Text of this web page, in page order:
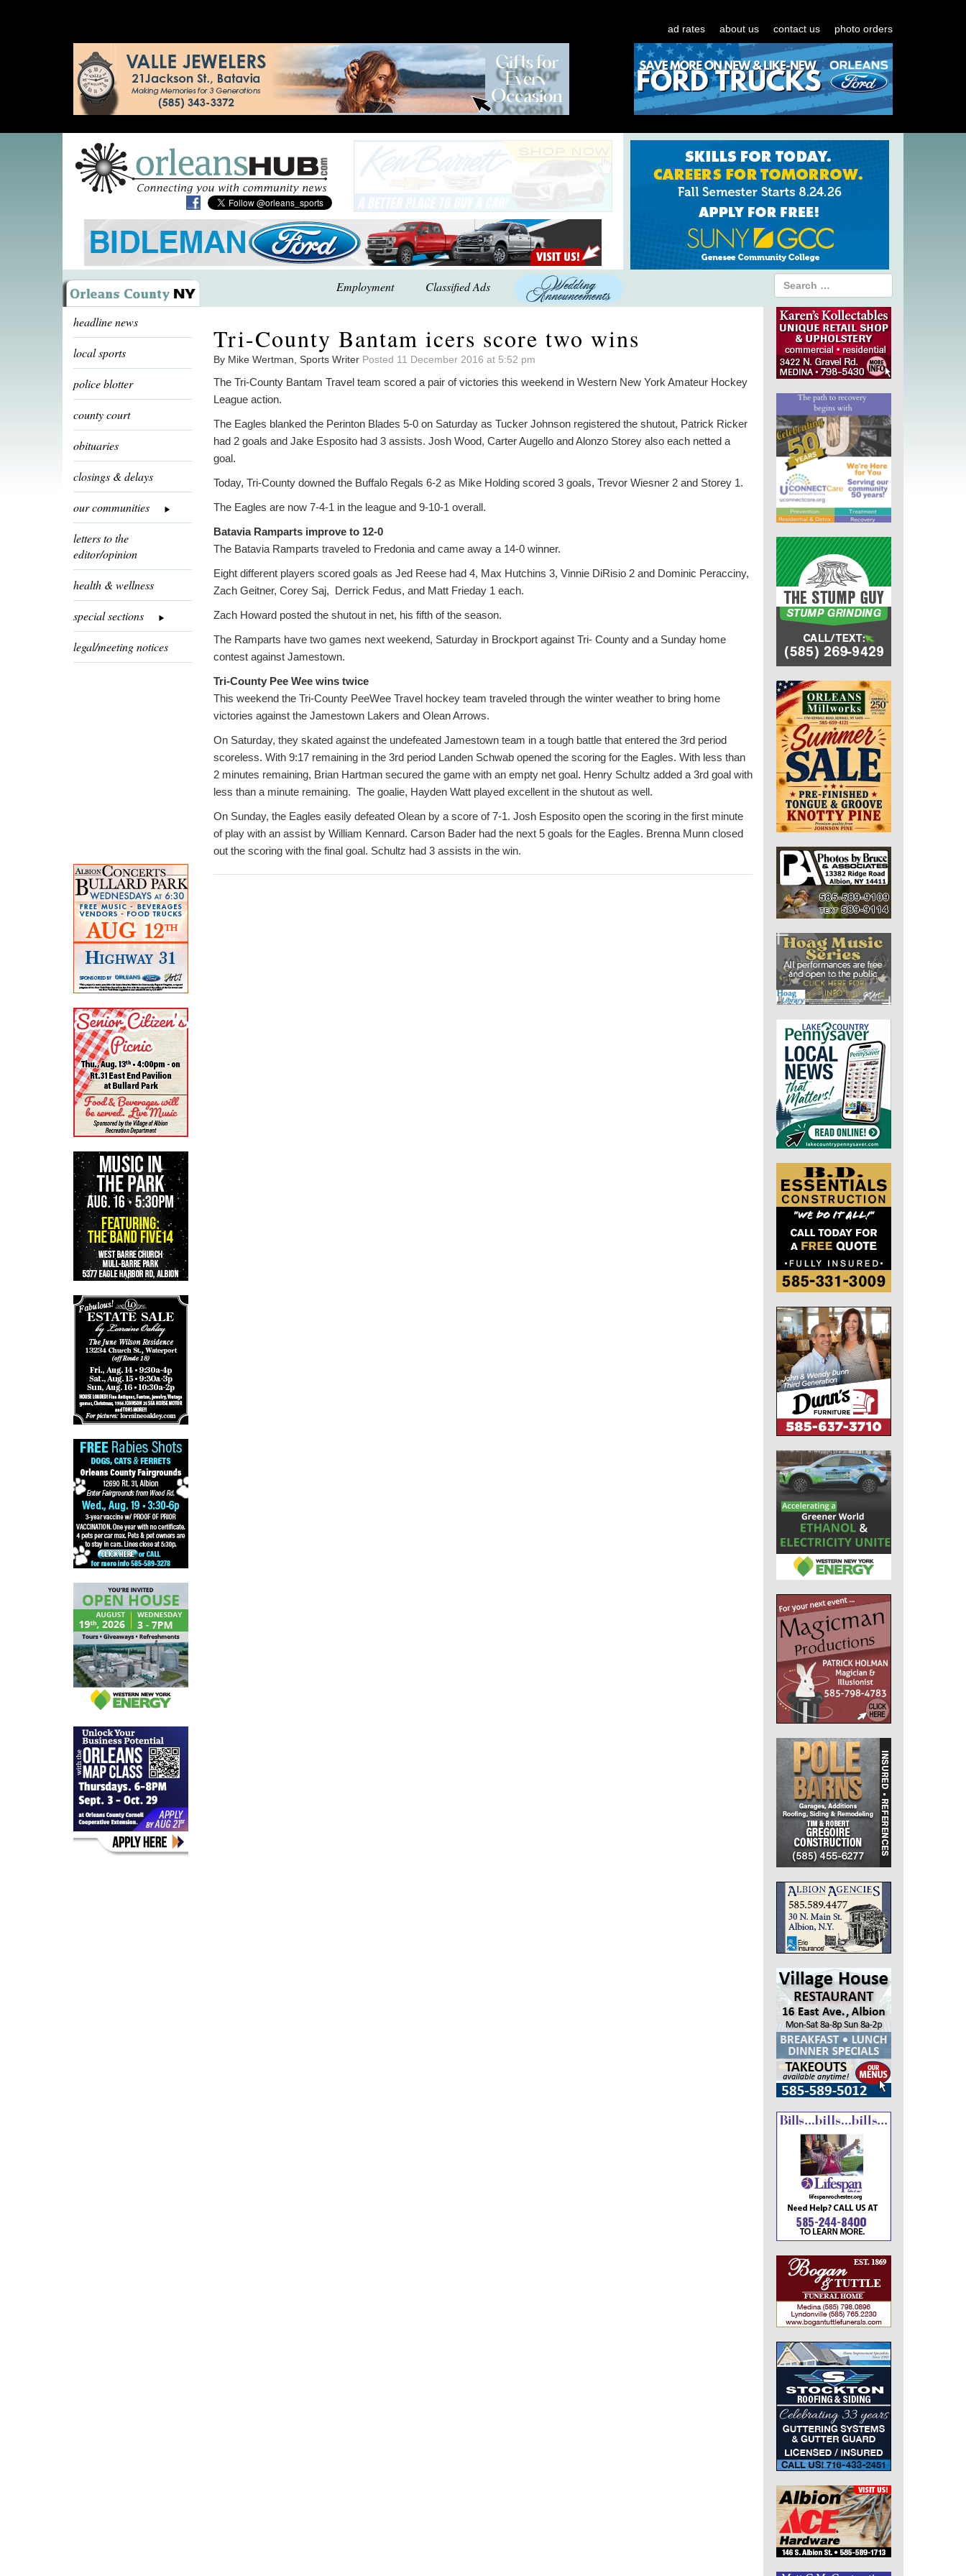
ad rates about us contact us photo orders
Employment Classified Ads
headline news
local sports
police blotter
county court
obituaries
closings & delays
our communities
letters to the
editor/opinion
health & wellness
special sections
legal/meeting notices
Tri-County Bantam icers score two wins
By Mike Wertman, Sports Writer Posted 11 December 2016 at 5:52 pm
The Tri-County Bantam Travel team scored a pair of victories this weekend in Western New York Amateur Hockey
League action.
The Eagles blanked the Perinton Blades 5-0 on Saturday as Tucker Johnson registered the shutout, Patrick Ricker
had 2 goals and Jake Esposito had 3 assists. Josh Wood, Carter Augello and Alonzo Storey also each netted a
goal.
Today, Tri-County downed the Buffalo Regals 6-2 as Mike Holding scored 3 goals, Trevor Wiesner 2 and Storey 1.
The Eagles are now 7-4-1 in the league and 9-10-1 overall.
Batavia Ramparts improve to 12-0
The Batavia Ramparts traveled to Fredonia and came away a 14-0 winner.
Eight different players scored goals as Jed Reese had 4, Max Hutchins 3, Vinnie DiRisio 2 and Dominic Peracciny,
Zach Geitner, Corey Saj, Derrick Fedus, and Matt Frieday 1 each.
Zach Howard posted the shutout in net, his fifth of the season.
The Ramparts have two games next weekend, Saturday in Brockport against Tri- County and a Sunday home
contest against Jamestown.
Tri-County Pee Wee wins twice
This weekend the Tri-County PeeWee Travel hockey team traveled through the winter weather to bring home
victories against the Jamestown Lakers and Olean Arrows.
On Saturday, they skated against the undefeated Jamestown team in a tough battle that entered the 3rd period
scoreless. With 9:17 remaining in the 3rd period Landen Schwab opened the scoring for the Eagles. With less than
2 minutes remaining, Brian Hartman secured the game with an empty net goal. Henry Schultz added a 3rd goal with
less than a minute remaining. The goalie, Hayden Watt played excellent in the shutout as well.
On Sunday, the Eagles easily defeated Olean by a score of 7-1. Josh Esposito open the scoring in the first minute
of play with an assist by William Kennard. Carson Bader had the next 5 goals for the Eagles. Brenna Munn closed
out the scoring with the final goal. Schultz had 3 assists in the win.